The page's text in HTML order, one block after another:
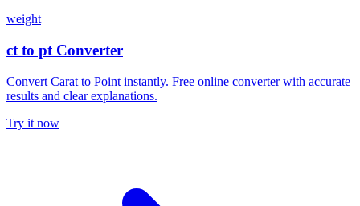
weight
ct to pt Converter
Convert Carat to Point instantly. Free online converter with accurate
results and clear explanations.
Try it now